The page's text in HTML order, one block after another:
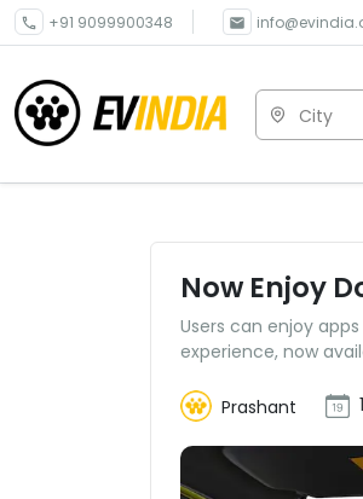
+91 9099900348
City
Now Enjoy
Users can enjoy
experience, now
Prashant